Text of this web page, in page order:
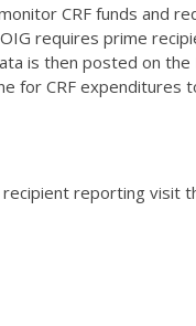
CRF funds and
requires prime
is then posted on the
for CRF expenditures
recipient reporting visit